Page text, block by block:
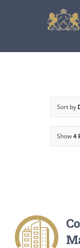
Sort by
Show4